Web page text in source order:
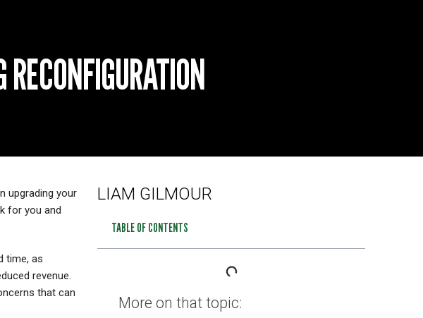
upgrading your
for you and
time, as
revenue.
that can
LIAM GILMOUR
TABLE OF CONTENTS
More on that topic: